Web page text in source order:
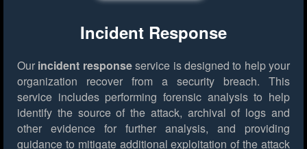
Incident Response
Our incident responseservice is designed to help your
organization recover from a security breach. This
service includes performing forensic analysis to help
identify the source of the attack, archival of logs and
other evidence for further analysis, and providing
guidance to mitigate additional exploitation of the attack